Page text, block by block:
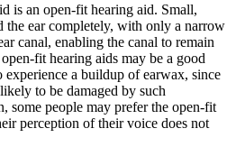
is an open-fit hearing aid. Small,
the ear completely, with only a narrow
canal, enabling the canal to remain
fit hearing aids may be a good
a buildup of earwax, since
to be damaged by such
some people may prefer the open-fit
perception of their voice does not